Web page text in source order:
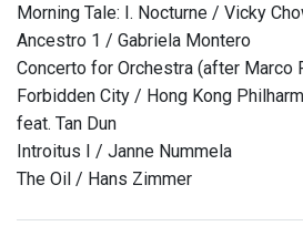
Morning Tale: I. Nocturne / Vicky
Ancestro 1 / Gabriela Montero
Concerto for Orchestra (after Marco
Forbidden City / Hong Kong
feat. Tan Dun
Introitus I / Janne Nummela
The Oil / Hans Zimmer